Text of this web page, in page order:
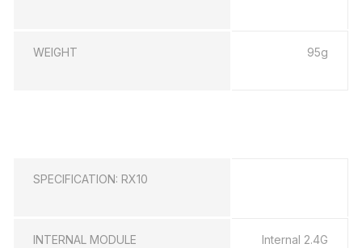
WEIGHT 95g
SPECIFICATION: RX10
INTERNAL MODULE
Internal 2.4G